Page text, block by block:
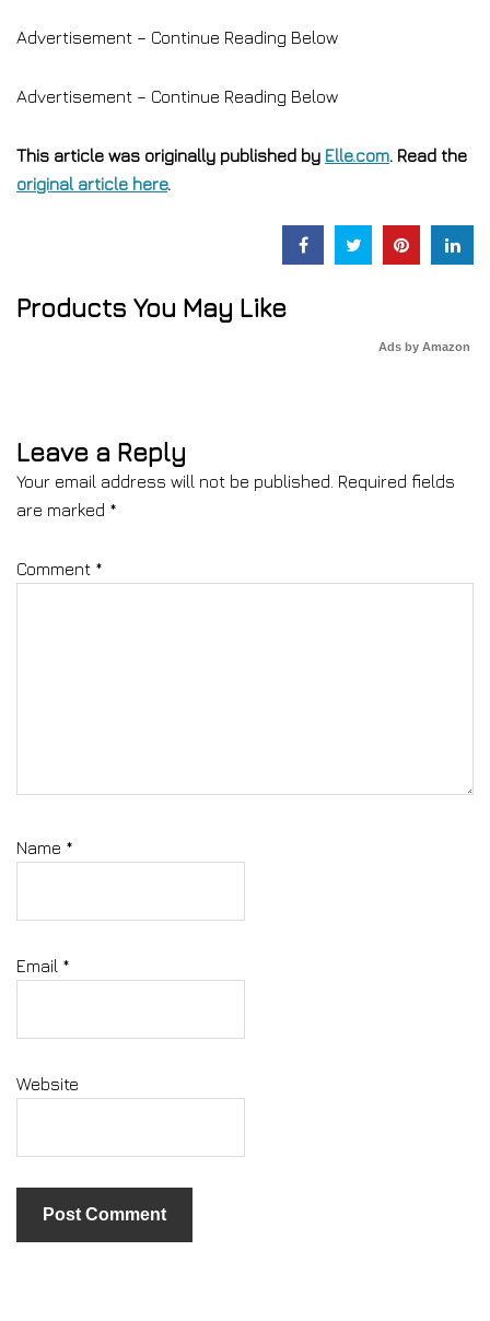
Advertisement – Continue Reading Below
Advertisement – Continue Reading Below
This article was originally published by Elle.com. Read the
original article here.
Products You May Like
Ads by Amazon
Leave a Reply
Your email address will not be published. Required fields
are marked *
Comment *
Name *
Email *
Website